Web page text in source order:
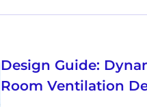
Design Guide:
Room Ventilation